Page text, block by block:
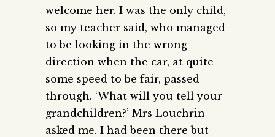
welcome her. I was the only child,
so my teacher said, who managed
to be looking in the wrong
direction when the car, at quite
some speed to be fair, passed
through. ‘What will you tell your
grandchildren?’ Mrs Louchrin
asked me. I had been there but